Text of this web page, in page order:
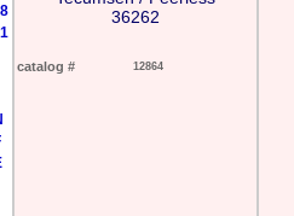
36262
catalog # 12864